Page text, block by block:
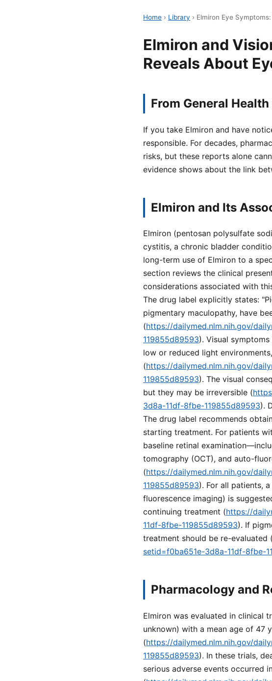
Home › Library › Elmiron Eye
Elmiron and
Reveals About
From General
If you take Elmiron and have
responsible. For decades,
risks, but these reports alone
evidence shows about the link
Elmiron and Its
Elmiron (pentosan polysulfate
cystitis, a chronic bladder
long-term use of Elmiron to a
section reviews the clinical
considerations associated with
The drug label explicitly states:
pigmentary maculopathy, have
(https://dailymed.nlm.nih.gov/
119855d89593). Visual
low or reduced light
(https://dailymed.nlm.nih.gov/
119855d89593). The visual
but they may be irreversible (
3d8a-11df-8fbe-119855d89593).
The drug label recommends
starting treatment. For patients
baseline retinal
tomography (OCT), and auto-
(https://dailymed.nlm.nih.gov/
119855d89593). For all patients,
fluorescence imaging) is
continuing treatment (https://
11df-8fbe-119855d89593). If
treatment should be re-evaluated (
setid=f0ba651e-3d8a-11df-8fbe-
Pharmacology and
Elmiron was evaluated in clinical
unknown) with a mean age of 47
(https://dailymed.nlm.nih.gov/
119855d89593). In these trials,
serious adverse events occurred